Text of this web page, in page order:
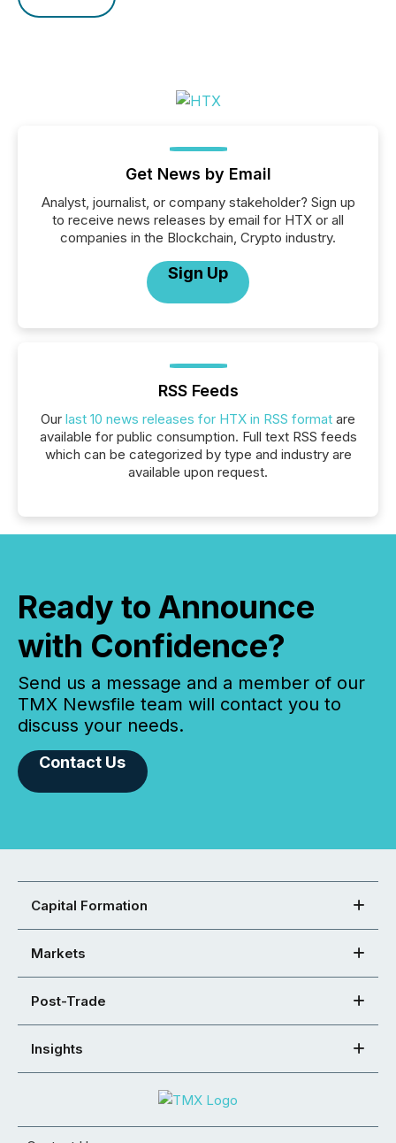
Get News by Email
Analyst, journalist, or company stakeholder? Sign up
to receive news releases by email for HTX or all
companies in the Blockchain, Crypto industry.
Sign Up
RSS Feeds
Our last 10 news releases for HTX in RSS format are
available for public consumption. Full text RSS feeds
which can be categorized by type and industry are
available upon request.
Ready to Announce
with Confidence?
Send us a message and a member of our
TMX Newsfile team will contact you to
discuss your needs.
Contact Us
Capital Formation
Markets
Post-Trade
Insights